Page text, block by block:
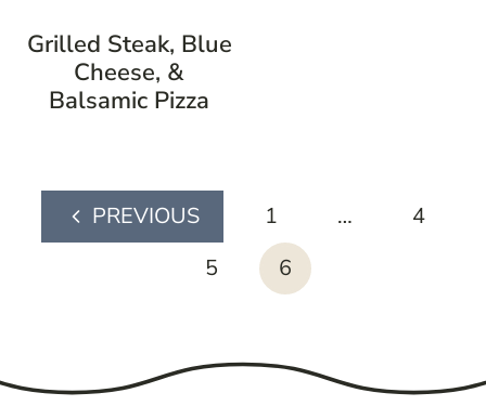
Grilled Steak, Blue
Cheese, &
Balsamic Pizza
page
navigation
Previous
1 …
4
5
6